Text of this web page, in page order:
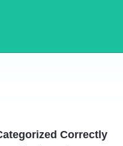
Correctly